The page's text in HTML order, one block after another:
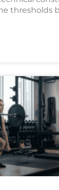
thresholds